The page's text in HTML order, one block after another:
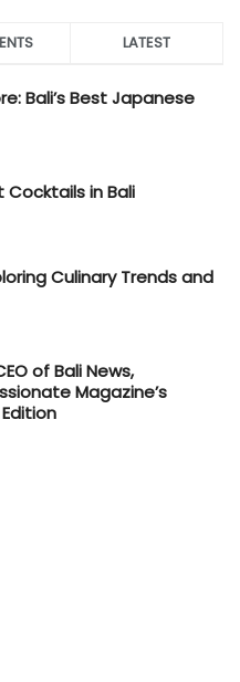
LATEST
Bali’s Best Japanese
in Bali
Culinary Trends and
of Bali News,
Magazine’s